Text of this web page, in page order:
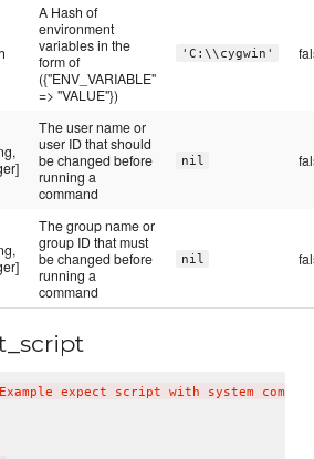
A Hash of
environment
variables in the
form of
({"ENV_VARIABLE"
=> "VALUE"})
'C:\\cygwin'
The user name or
user ID that should
be changed before
running a
command
nil
The group name or
group ID that must
be changed before
running a
command
nil
Example expect script with system